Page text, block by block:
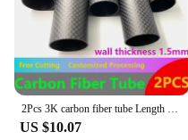
2Pcs 3K carbon fiber tube Length 1000mm Plain Matte wall thickness 1.5mm OD10mm 12mm 16mm 18mm 20mm 25mm 30mm 40mm carbon tube
US $10.07